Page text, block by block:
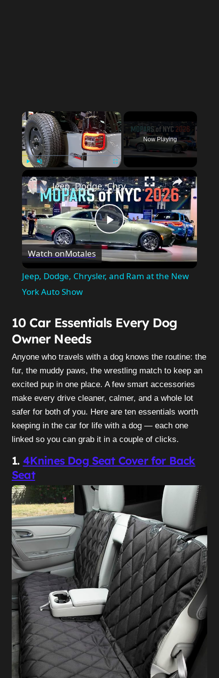
Now Playing
Play
Video
Jeep, Dodge, Chrysler, and Ram at the New York Auto Show
Watch onMotales
Jeep, Dodge, Chrysler, and Ram at the New
York Auto Show
10 Car Essentials Every Dog
Owner Needs
Anyone who travels with a dog knows the routine: the
fur, the muddy paws, the wrestling match to keep an
excited pup in one place. A few smart accessories
make every drive cleaner, calmer, and a whole lot
safer for both of you. Here are ten essentials worth
keeping in the car for life with a dog — each one
linked so you can grab it in a couple of clicks.
1. 4Knines Dog Seat Cover for Back
Seat